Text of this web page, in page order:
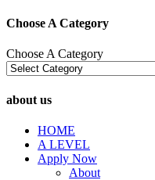
Choose A Category
Choose A Category
about us
HOME
A LEVEL
Apply Now
About